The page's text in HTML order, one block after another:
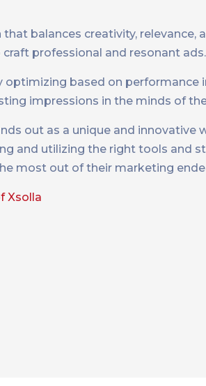
balances creativity, relevance,
professional and resonant ads.
optimizing based on performance
impressions in the minds of
out as a unique and innovative
and utilizing the right tools and
most out of their marketing
Xsolla